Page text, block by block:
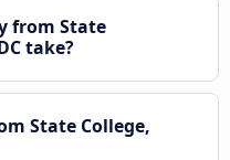
from State
take?
State College,